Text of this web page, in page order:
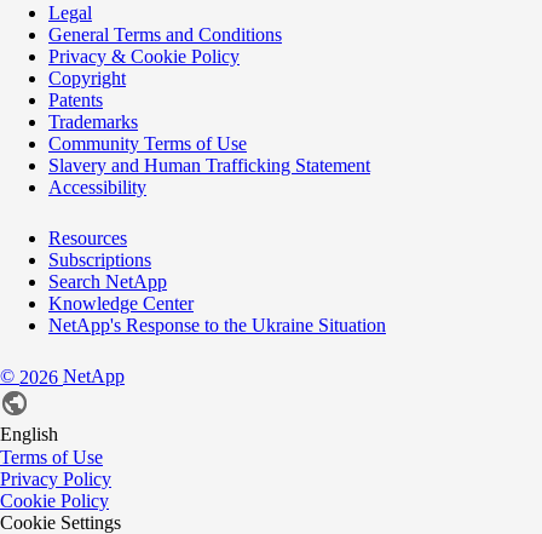
Legal
General Terms and Conditions
Privacy & Cookie Policy
Copyright
Patents
Trademarks
Community Terms of Use
Slavery and Human Trafficking Statement
Accessibility
Resources
Subscriptions
Search NetApp
Knowledge Center
NetApp's Response to the Ukraine Situation
© 2026 NetApp
English
Terms of Use
Privacy Policy
Cookie Policy
Cookie Settings